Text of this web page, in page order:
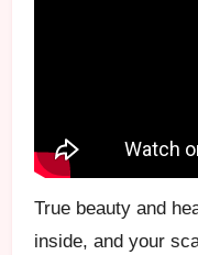
True beauty and
inside, and your